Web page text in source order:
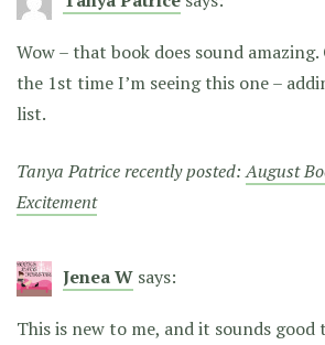
Wow – that book does sound amazing.
the 1st time I’m seeing this one –
list.
Tanya Patrice recently posted:August
Excitement
Jenea W says:
This is new to me, and it sounds good